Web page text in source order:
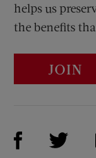
helps us
the benefits
JOIN
Visit Us on